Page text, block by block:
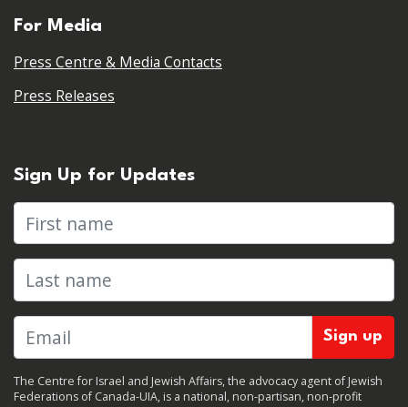
For Media
Press Centre & Media Contacts
Press Releases
Sign Up for Updates
First name
Last name
The Centre for Israel and Jewish Affairs, the advocacy agent of Jewish
Federations of Canada-UIA, is a national, non-partisan, non-profit